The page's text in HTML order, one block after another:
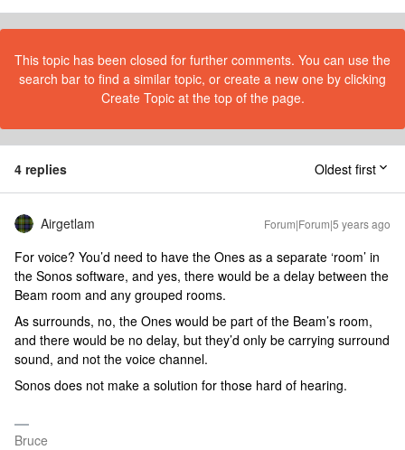
This topic has been closed for further comments. You can use the
search bar to find a similar topic, or create a new one by clicking
Create Topic at the top of the page.
4 replies Oldest first
Airgetlam Forum|Forum|5 years ago
For voice? You’d need to have the Ones as a separate ‘room’ in
the Sonos software, and yes, there would be a delay between the
Beam room and any grouped rooms.
As surrounds, no, the Ones would be part of the Beam’s room,
and there would be no delay, but they’d only be carrying surround
sound, and not the voice channel.
Sonos does not make a solution for those hard of hearing.
Bruce